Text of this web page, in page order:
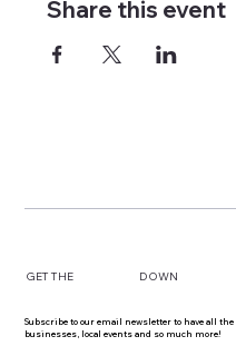
Share this event
GET THE DOWN
Subscribe to our email newsletter to have all
businesses, local events and so much more!